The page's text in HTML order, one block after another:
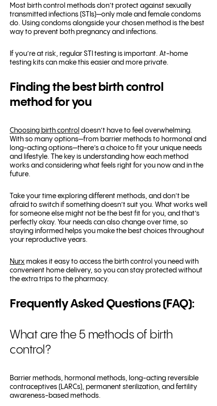
Most birth control methods don’t protect against sexually
transmitted infections (STIs)—only male and female condoms
do. Using condoms alongside your chosen method is the best
way to prevent both pregnancy and infections.
If you’re at risk, regular STI testing is important. At-home
testing kits can make this easier and more private.
Finding the best birth control
method for you
Choosing birth control doesn’t have to feel overwhelming.
With so many options—from barrier methods to hormonal and
long-acting options—there’s a choice to fit your unique needs
and lifestyle. The key is understanding how each method
works and considering what feels right for you now and in the
future.
Take your time exploring different methods, and don’t be
afraid to switch if something doesn’t suit you. What works well
for someone else might not be the best fit for you, and that’s
perfectly okay. Your needs can also change over time, so
staying informed helps you make the best choices throughout
your reproductive years.
Nurx makes it easy to access the birth control you need with
convenient home delivery, so you can stay protected without
the extra trips to the pharmacy.
Frequently Asked Questions (FAQ):
What are the 5 methods of birth
control?
Barrier methods, hormonal methods, long-acting reversible
contraceptives (LARCs), permanent sterilization, and fertility
awareness-based methods.